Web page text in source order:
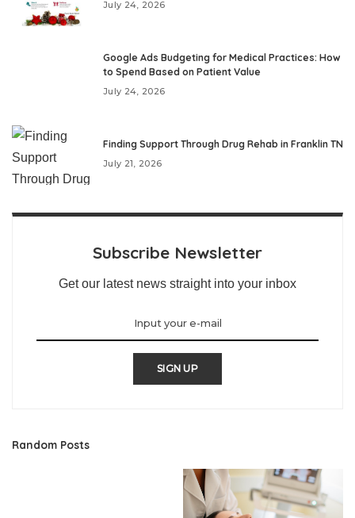
July 24, 2026
Google Ads Budgeting for Medical Practices: How
to Spend Based on Patient Value
July 24, 2026
Finding Support Through Drug Rehab in Franklin TN
July 21, 2026
Subscribe Newsletter
Get our latest news straight into your inbox
SIGN UP
Random Posts